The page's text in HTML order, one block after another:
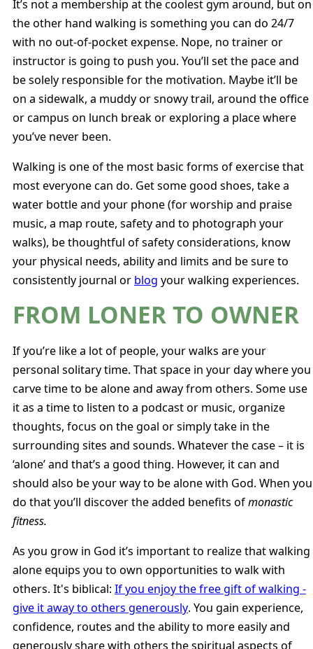
It’s not a membership at the coolest gym around, but on
the other hand walking is something you can do 24/7
with no out-of-pocket expense. Nope, no trainer or
instructor is going to push you. You’ll set the pace and
be solely responsible for the motivation. Maybe it’ll be
on a sidewalk, a muddy or snowy trail, around the office
or campus on lunch break or exploring a place where
you’ve never been.
Walking is one of the most basic forms of exercise that
most everyone can do. Get some good shoes, take a
water bottle and your phone (for worship and praise
music, a map route, safety and to photograph your
walks), be thoughtful of safety considerations, know
your physical needs, ability and limits and be sure to
consistently journal or blog your walking experiences.
FROM LONER TO OWNER
If you’re like a lot of people, your walks are your
personal solitary time. That space in your day where you
carve time to be alone and away from others. Some use
it as a time to listen to a podcast or music, organize
thoughts, focus on the goal or simply take in the
surrounding sites and sounds. Whatever the case – it is
‘alone’ and that’s a good thing. However, it can and
should also be your way to be alone with God. When you
do that you’ll discover the added benefits ofmonastic
fitness.
As you grow in God it’s important to realize that walking
alone equips you to own opportunities to walk with
others. It's biblical: If you enjoy the free gift of walking -
give it away to others generously. You gain experience,
confidence, routes and the ability to more easily and
generously share with others the spiritual aspects of